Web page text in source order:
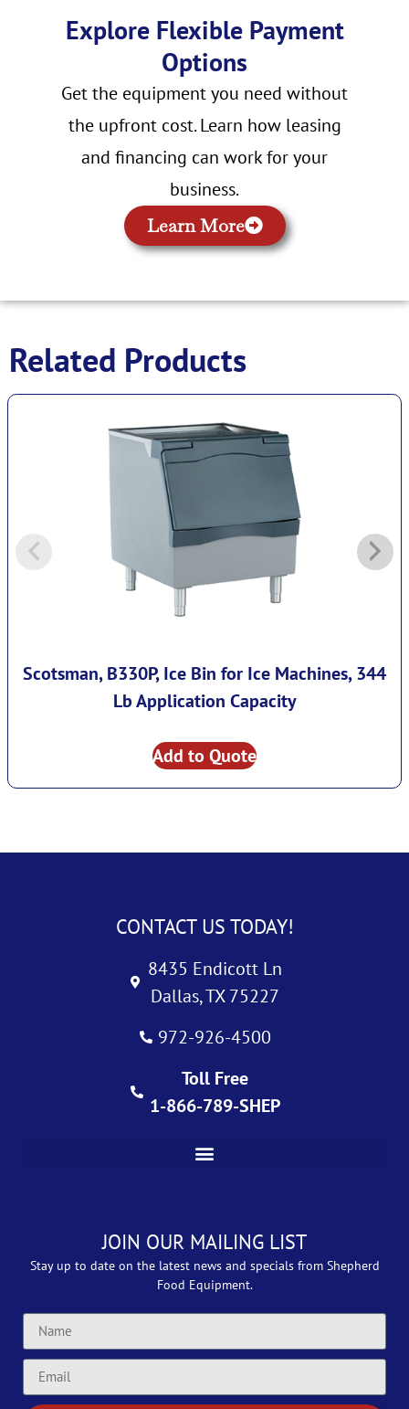
Explore Flexible Payment
Options
Get the equipment you need without
the upfront cost. Learn how leasing
and financing can work for your
business.
Learn More
Related Products
Scotsman, B330P, Ice Bin for Ice Machines, 344
Lb Application Capacity
Add to Quote
CONTACT US TODAY!
8435 Endicott Ln
Dallas, TX 75227
972-926-4500
Toll Free
1-866-789-SHEP
JOIN OUR MAILING LIST
Stay up to date on the latest news and specials from Shepherd
Food Equipment.